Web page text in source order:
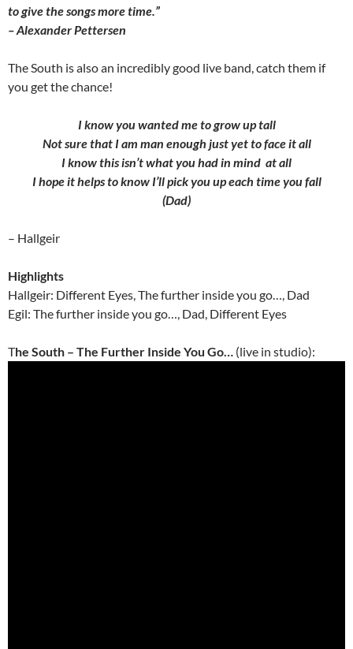
to give the songs more time.”
– Alexander Pettersen
The South is also an incredibly good live band, catch them if
you get the chance!
I know you wanted me to grow up tall
Not sure that I am man enough just yet to face it all
I know this isn’t what you had in mind at all
I hope it helps to know I’ll pick you up each time you fall
(Dad)
– Hallgeir
Highlights
Hallgeir: Different Eyes, The further inside you go…, Dad
Egil: The further inside you go…, Dad, Different Eyes
The South – The Further Inside You Go… (live in studio):